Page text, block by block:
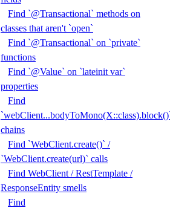
Find `@Transactional` methods on
classes that aren't `open`
Find `@Transactional` on `private`
functions
Find `@Value` on `lateinit var`
properties
Find
chains
Find `WebClient.create()` /
`WebClient.create(url)` calls
Find WebClient / RestTemplate /
ResponseEntity smells
Find